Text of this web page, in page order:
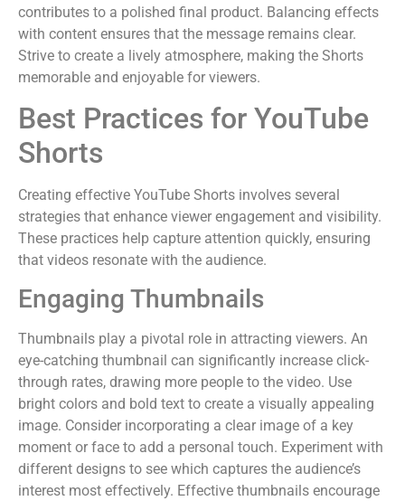
contributes to a polished final product. Balancing effects
with content ensures that the message remains clear.
Strive to create a lively atmosphere, making the Shorts
memorable and enjoyable for viewers.
Best Practices for YouTube
Shorts
Creating effective YouTube Shorts involves several
strategies that enhance viewer engagement and visibility.
These practices help capture attention quickly, ensuring
that videos resonate with the audience.
Engaging Thumbnails
Thumbnails play a pivotal role in attracting viewers. An
eye-catching thumbnail can significantly increase click-
through rates, drawing more people to the video. Use
bright colors and bold text to create a visually appealing
image. Consider incorporating a clear image of a key
moment or face to add a personal touch. Experiment with
different designs to see which captures the audience’s
interest most effectively. Effective thumbnails encourage